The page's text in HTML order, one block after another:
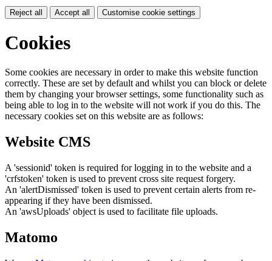
Reject all Accept all Customise cookie settings
Cookies
Some cookies are necessary in order to make this website function
correctly. These are set by default and whilst you can block or delete
them by changing your browser settings, some functionality such as
being able to log in to the website will not work if you do this. The
necessary cookies set on this website are as follows:
Website CMS
A 'sessionid' token is required for logging in to the website and a
'crfstoken' token is used to prevent cross site request forgery.
An 'alertDismissed' token is used to prevent certain alerts from re-
appearing if they have been dismissed.
An 'awsUploads' object is used to facilitate file uploads.
Matomo